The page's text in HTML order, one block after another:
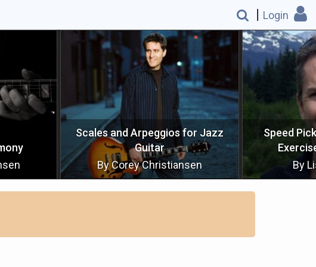
Login
Scales and Arpeggios for Jazz
Guitar
By Corey Christiansen
Speed Picking G Major
Exercise (Sequencing)
By Lisle Crowley